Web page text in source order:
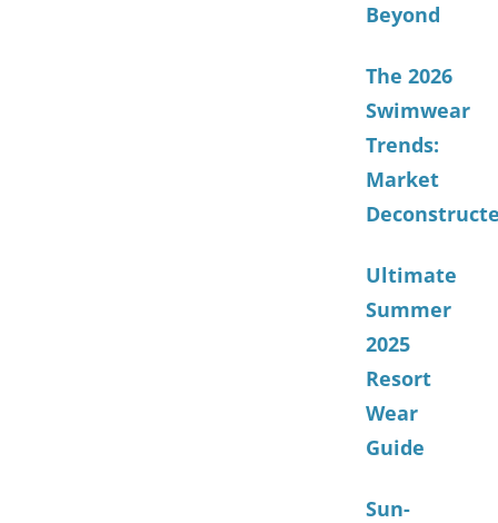
Beyond
The 2026
Swimwear
Trends:
Market
Ultimate
Summer
2025
Resort
Wear
Guide
Sun-